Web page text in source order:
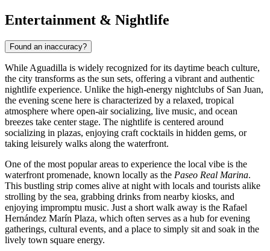
Entertainment & Nightlife
Found an inaccuracy?
While Aguadilla is widely recognized for its daytime beach culture,
the city transforms as the sun sets, offering a vibrant and authentic
nightlife experience. Unlike the high-energy nightclubs of San Juan,
the evening scene here is characterized by a relaxed, tropical
atmosphere where open-air socializing, live music, and ocean
breezes take center stage. The nightlife is centered around
socializing in plazas, enjoying craft cocktails in hidden gems, or
taking leisurely walks along the waterfront.
One of the most popular areas to experience the local vibe is the
waterfront promenade, known locally as the Paseo Real Marina.
This bustling strip comes alive at night with locals and tourists alike
strolling by the sea, grabbing drinks from nearby kiosks, and
enjoying impromptu music. Just a short walk away is the Rafael
Hernández Marín Plaza, which often serves as a hub for evening
gatherings, cultural events, and a place to simply sit and soak in the
lively town square energy.